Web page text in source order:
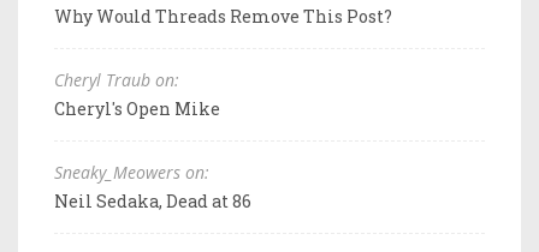
Why Would Threads Remove This Post?
Cheryl Traub on:
Cheryl's Open Mike
Sneaky_Meowers on:
Neil Sedaka, Dead at 86